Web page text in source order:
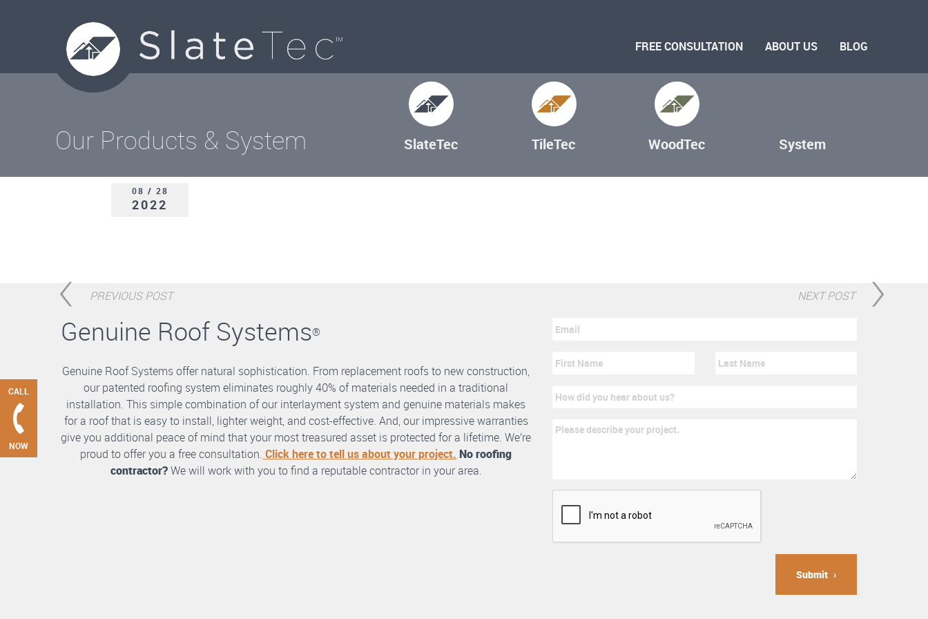
FREE CONSULTATION ABOUT US BLOG
Our Products & System SlateTec TileTec WoodTec System
CALL
NOW
08 / 28
2022
PREVIOUS POST NEXT POST
Genuine Roof Systems®
Genuine Roof Systems offer natural sophistication. From replacement roofs to new construction,
our patented roofing system eliminates roughly 40% of materials needed in a traditional
installation. This simple combination of our interlayment system and genuine materials makes
for a roof that is easy to install, lighter weight, and cost-effective. And, our impressive warranties
give you additional peace of mind that your most treasured asset is protected for a lifetime. We’re
proud to offer you a free consultation. Click here to tell us about your project. No roofing
contractor?We will work with you to find a reputable contractor in your area.
Submit